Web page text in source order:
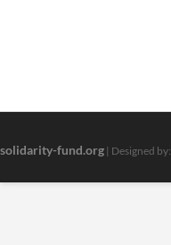
solidarity-fund.org | Designed by: